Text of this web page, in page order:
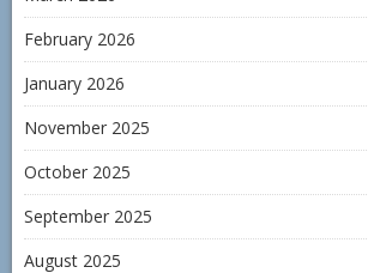
February 2026
January 2026
November 2025
October 2025
September 2025
August 2025